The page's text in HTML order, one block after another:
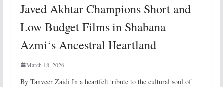
Javed Akhtar Champions Short and
Low Budget Films in Shabana
Azmi‘s Ancestral Heartland
March 18, 2026
By Tanveer Zaidi In a heartfelt tribute to the cultural soul of